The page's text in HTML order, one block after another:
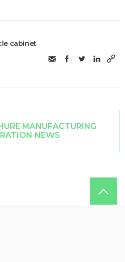
cabinet
MANUFACTURING
NEWS